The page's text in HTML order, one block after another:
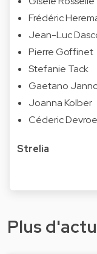
Frédéric
Jean-Luc
Pierre Goffinet
Stefanie Tack
Gaetano
Joanna Kolber
Céderic
Strelia
Plus